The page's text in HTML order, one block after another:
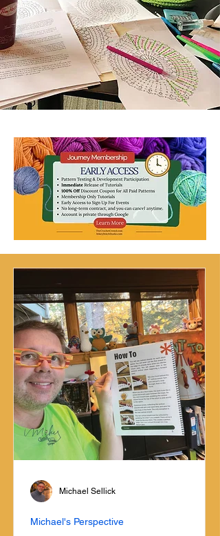
Michael's Perspective
Michael Sellick